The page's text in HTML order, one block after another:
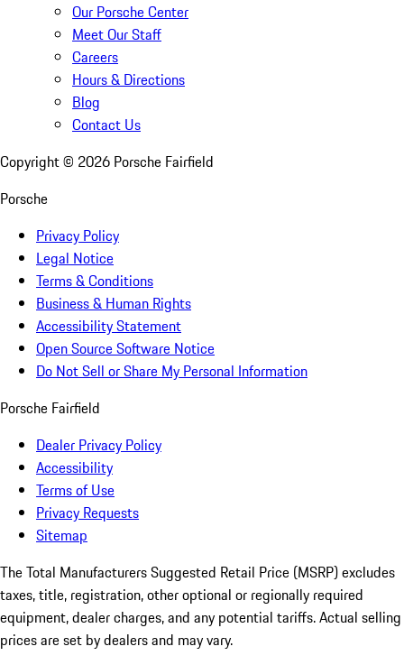
Our Porsche Center
Meet Our Staff
Careers
Hours & Directions
Blog
Contact Us
Copyright © 2026 Porsche Fairfield
Porsche
Privacy Policy
Legal Notice
Terms & Conditions
Business & Human Rights
Accessibility Statement
Open Source Software Notice
Do Not Sell or Share My Personal Information
Porsche Fairfield
Dealer Privacy Policy
Accessibility
Terms of Use
Privacy Requests
Sitemap
The Total Manufacturers Suggested Retail Price (MSRP) excludes
taxes, title, registration, other optional or regionally required
equipment, dealer charges, and any potential tariffs. Actual selling
prices are set by dealers and may vary.